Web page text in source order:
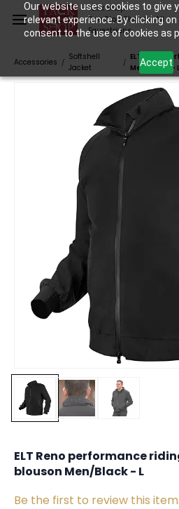
Our website uses cookies to give
relevant experience. By clicking
consent to the use of cookies as
Accept
Skip to
main
content
Tack Shop
One Stop Shop for All
Equestrians
Accessories /
Softshell
Jacket
/
ELT Reno
Men/Black -
ELT Reno performance
blouson Men/Black - L
Be the first to review this item.